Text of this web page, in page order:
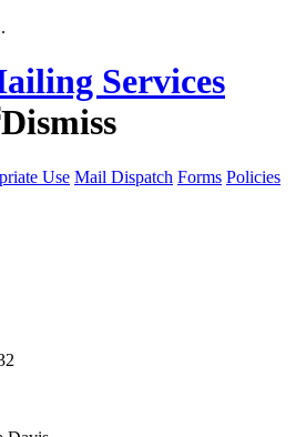
Services
Use Mail Dispatch Forms Policies